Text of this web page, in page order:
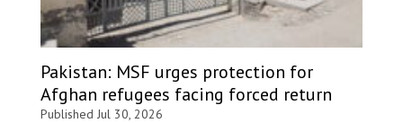
Pakistan: MSF urges protection for
Afghan refugees facing forced return
Published Jul 30, 2026